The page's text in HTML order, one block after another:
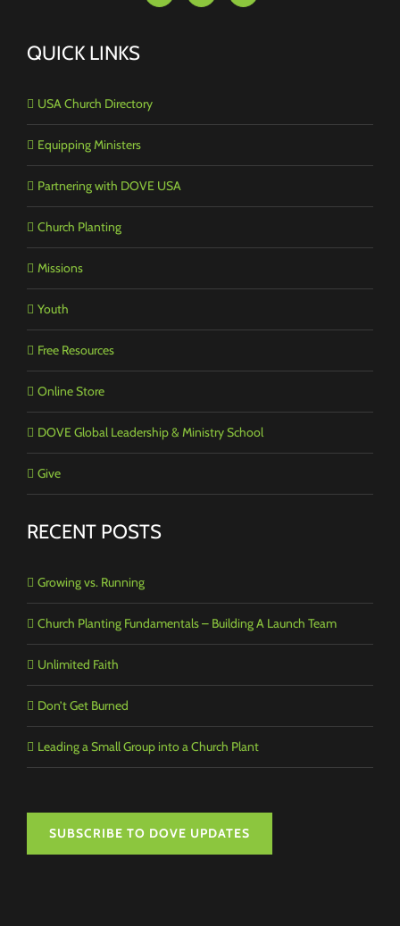
QUICK LINKS
USA Church Directory
Equipping Ministers
Partnering with DOVE USA
Church Planting
Missions
Youth
Free Resources
Online Store
DOVE Global Leadership & Ministry School
Give
RECENT POSTS
Growing vs. Running
Church Planting Fundamentals – Building A Launch Team
Unlimited Faith
Don’t Get Burned
Leading a Small Group into a Church Plant
SUBSCRIBE TO DOVE UPDATES